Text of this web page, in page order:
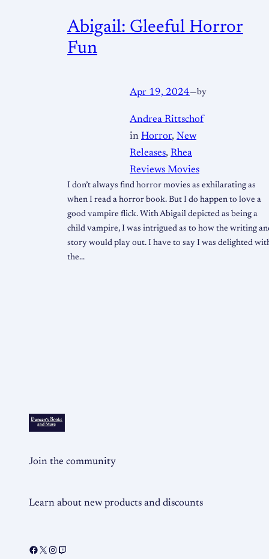
Abigail: Gleeful Horror
Fun
Apr 19, 2024— by
Andrea Rittschof
in Horror, New
Releases, Rhea
Reviews Movies
I don’t always find horror movies as exhilarating as
when I read a horror book. But I do happen to love a
good vampire flick. With Abigail depicted as being a
child vampire, I was intrigued as to how the writing
story would play out. I have to say I was delighted
the…
Join the community
Learn about new products and discounts